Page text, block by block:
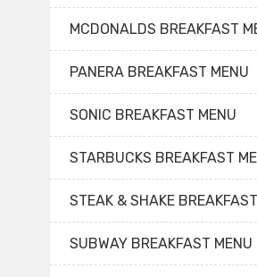
MCDONALDS BREAKFAST
PANERA BREAKFAST MENU
SONIC BREAKFAST MENU
STARBUCKS BREAKFAST
STEAK & SHAKE
SUBWAY BREAKFAST MENU